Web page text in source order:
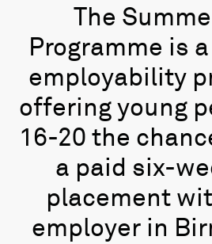
The
Programme is
employability
offering young
16-20 the
a paid six-
placement
employer in